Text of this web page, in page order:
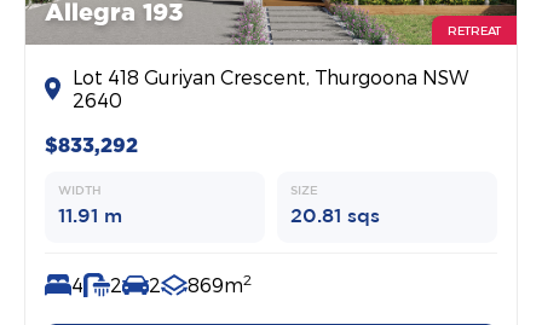
Allegra 193
RETREAT
Lot 418 Guriyan Crescent, Thurgoona NSW
2640
$833,292
WIDTH
11.91 m
SIZE
20.81 sqs
4 2 2 869m2